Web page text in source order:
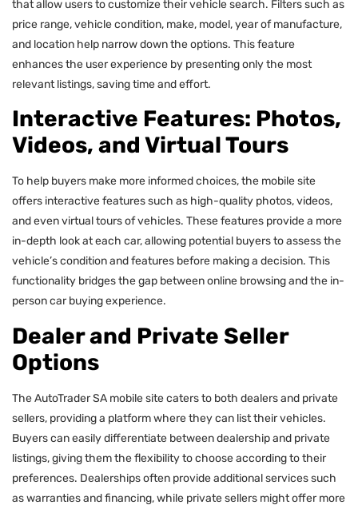
that allow users to customize their vehicle search. Filters such as
price range, vehicle condition, make, model, year of manufacture,
and location help narrow down the options. This feature
enhances the user experience by presenting only the most
relevant listings, saving time and effort.
Interactive Features: Photos,
Videos, and Virtual Tours
To help buyers make more informed choices, the mobile site
offers interactive features such as high-quality photos, videos,
and even virtual tours of vehicles. These features provide a more
in-depth look at each car, allowing potential buyers to assess the
vehicle’s condition and features before making a decision. This
functionality bridges the gap between online browsing and the in-
person car buying experience.
Dealer and Private Seller
Options
The AutoTrader SA mobile site caters to both dealers and private
sellers, providing a platform where they can list their vehicles.
Buyers can easily differentiate between dealership and private
listings, giving them the flexibility to choose according to their
preferences. Dealerships often provide additional services such
as warranties and financing, while private sellers might offer more